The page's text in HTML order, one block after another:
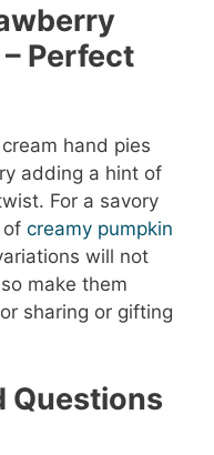
Perfect
hand pies
adding a hint of
For a savory
of creamy pumpkin
will not
make them
sharing or gifting
Questions